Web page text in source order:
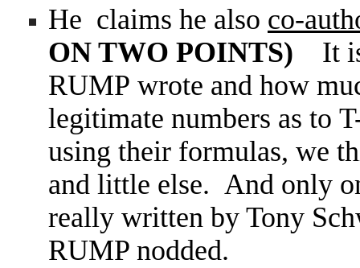
He claims he also co-
ON TWO POINTS) It
RUMP wrote and how
legitimate numbers as to
using their formulas, we
and little else. And only
really written by Tony
RUMP nodded.